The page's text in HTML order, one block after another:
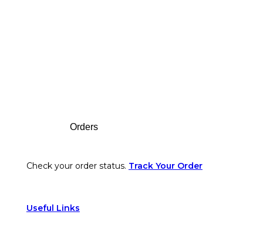
Orders
Check your order status. Track Your Order
Useful Links